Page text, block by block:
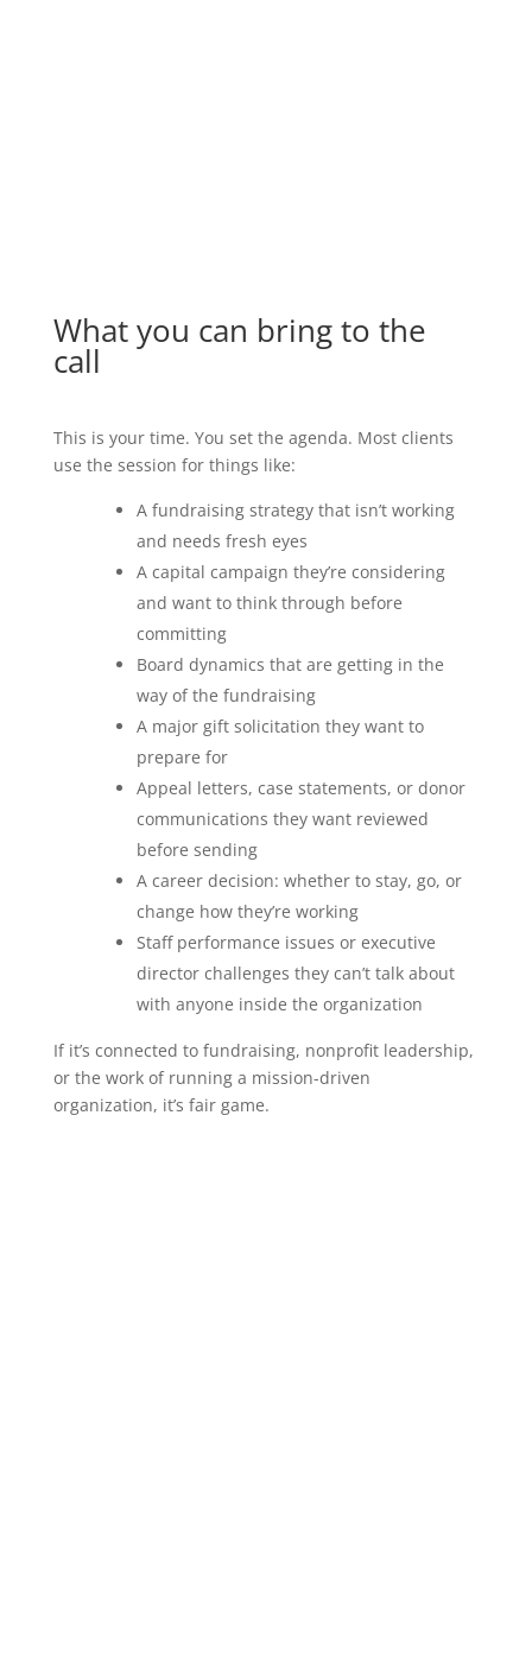
What you can bring to the
call
This is your time. You set the agenda. Most clients
use the session for things like:
A fundraising strategy that isn’t working
and needs fresh eyes
A capital campaign they’re considering
and want to think through before
committing
Board dynamics that are getting in the
way of the fundraising
A major gift solicitation they want to
prepare for
Appeal letters, case statements, or donor
communications they want reviewed
before sending
A career decision: whether to stay, go, or
change how they’re working
Staff performance issues or executive
director challenges they can’t talk about
with anyone inside the organization
If it’s connected to fundraising, nonprofit leadership,
or the work of running a mission-driven
organization, it’s fair game.